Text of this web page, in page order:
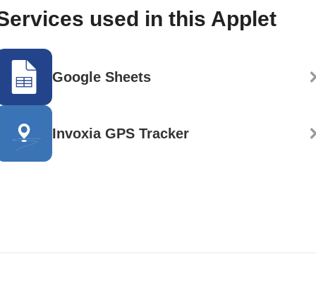
used in this Applet
Google Sheets
Invoxia GPS Tracker